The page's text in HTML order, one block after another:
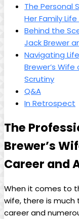
The Personal
Her ‌Family
Behind the
Jack Brewer
Navigating
Brewer’s
Scrutiny
Q&A
In Retrospect
The
Brewer’s
Career and
When it comes to
wife, there is much
career and